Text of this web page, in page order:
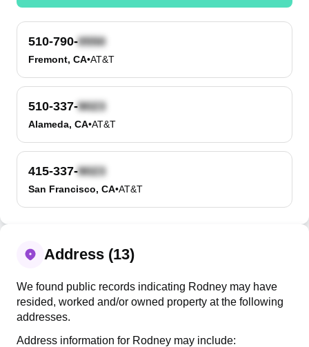
510-790-
Fremont, CA•AT&T
510-337-
Alameda, CA•AT&T
415-337-
San Francisco, CA•AT&T
Address (13)
We found public records indicating Rodney may have
resided, worked and/or owned property at the following
addresses.
Address information for Rodney may include: